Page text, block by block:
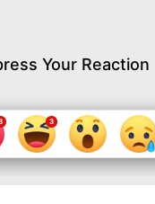
Your Reaction